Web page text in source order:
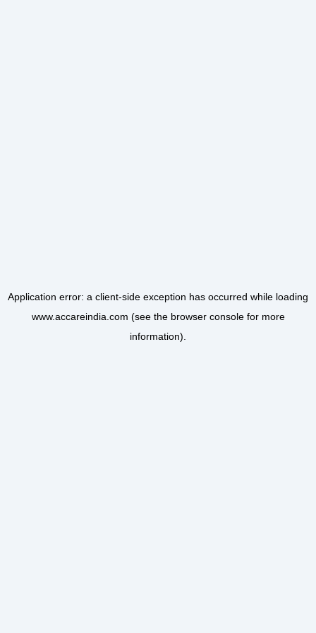
Application error: a client-side exception has occurred while loading
www.accareindia.com (see the browser consolefor more
information).